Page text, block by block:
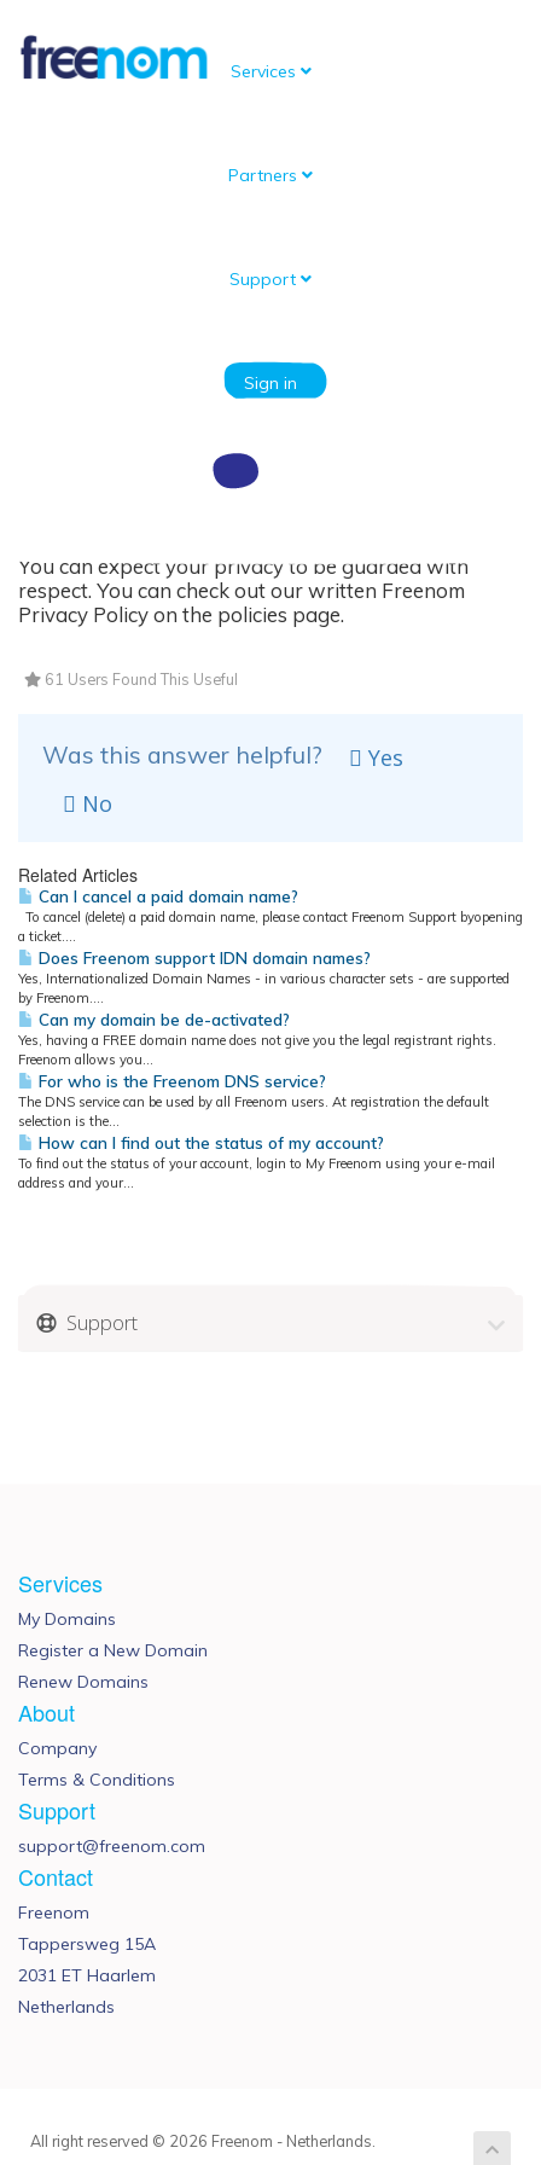
Services
Partners
Support
Sign in
How much privacy can I expect from Freenom?
How much privacy can I expect from
You can expect your privacy to be guarded with
respect. You can check out our written Freenom
Privacy Policy on the policies page.
61 Users Found This Useful
Was this answer helpful?
Yes
No
Related Articles
Can I cancel a paid domain name?
To cancel (delete) a paid domain name, please contact Freenom Support byopening
a ticket....
Does Freenom support IDN domain names?
Yes, Internationalized Domain Names - in various character sets - are supported
by Freenom....
Can my domain be de-activated?
Yes, having a FREE domain name does not give you the legal registrant rights.
Freenom allows you...
For who is the Freenom DNS service?
The DNS service can be used by all Freenom users. At registration the default
selection is the...
How can I find out the status of my account?
To find out the status of your account, login to My Freenom using your e-mail
address and your...
Support
Services
My Domains
Register a New Domain
Renew Domains
About
Company
Terms & Conditions
Support
support@freenom.com
Contact
Freenom
Tappersweg 15A
2031 ET Haarlem
Netherlands
All right reserved © 2026 Freenom - Netherlands.